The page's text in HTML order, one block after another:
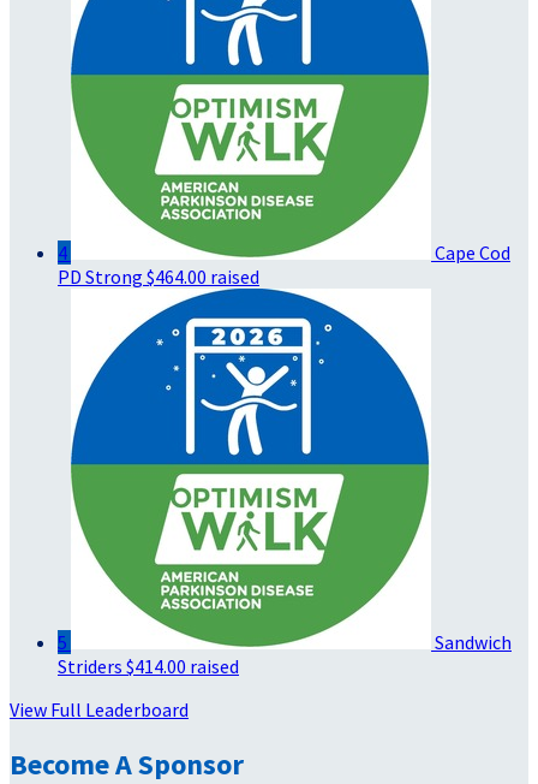
4
Cape Cod
PD Strong $464.00 raised
5
Sandwich
Striders $414.00 raised
View Full Leaderboard
Become A Sponsor